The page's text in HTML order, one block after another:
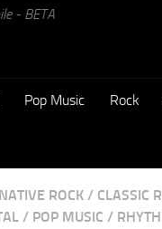
- BETA
Pop Music Rock
ROCK / CLASSIC
/ POP MUSIC /